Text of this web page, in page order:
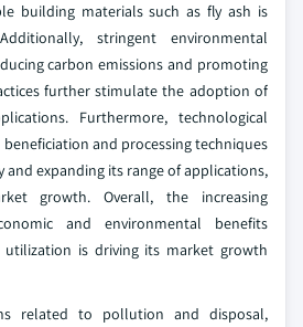
building materials such as fly ash is
stringent environmental
carbon emissions and promoting
further stimulate the adoption of
Furthermore, technological
and processing techniques
and expanding its range of applications,
growth. Overall, the increasing
and environmental benefits
utilization is driving its market growth
related to pollution and disposal,